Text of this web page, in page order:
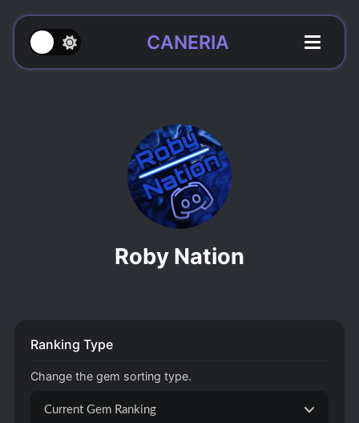
CANERIA
Roby Nation
Ranking Type
Change the gem sorting type.
Current Gem Ranking